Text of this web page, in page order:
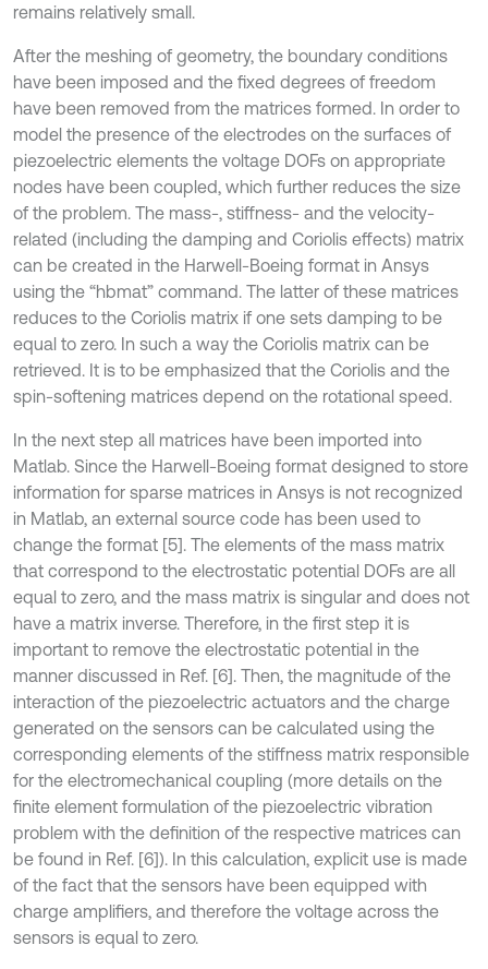
remains relatively small.
After the meshing of geometry, the boundary conditions
have been imposed and the fixed degrees of freedom
have been removed from the matrices formed. In order to
model the presence of the electrodes on the surfaces of
piezoelectric elements the voltage DOFs on appropriate
nodes have been coupled, which further reduces the size
of the problem. The mass-, stiffness- and the velocity-
related (including the damping and Coriolis effects) matrix
can be created in the Harwell-Boeing format in Ansys
using the “hbmat” command. The latter of these matrices
reduces to the Coriolis matrix if one sets damping to be
equal to zero. In such a way the Coriolis matrix can be
retrieved. It is to be emphasized that the Coriolis and the
spin-softening matrices depend on the rotational speed.
In the next step all matrices have been imported into
Matlab. Since the Harwell-Boeing format designed to store
information for sparse matrices in Ansys is not recognized
in Matlab, an external source code has been used to
change the format [5]. The elements of the mass matrix
that correspond to the electrostatic potential DOFs are all
equal to zero, and the mass matrix is singular and does not
have a matrix inverse. Therefore, in the first step it is
important to remove the electrostatic potential in the
manner discussed in Ref. [6]. Then, the magnitude of the
interaction of the piezoelectric actuators and the charge
generated on the sensors can be calculated using the
corresponding elements of the stiffness matrix responsible
for the electromechanical coupling (more details on the
finite element formulation of the piezoelectric vibration
problem with the definition of the respective matrices can
be found in Ref. [6]). In this calculation, explicit use is made
of the fact that the sensors have been equipped with
charge amplifiers, and therefore the voltage across the
sensors is equal to zero.